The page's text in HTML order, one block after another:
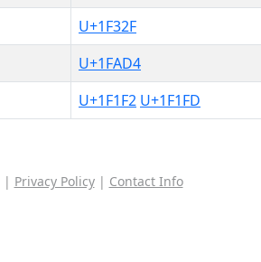
U+1F32F
U+1FAD4
U+1F1F2 U+1F1FD
| Privacy Policy| Contact Info